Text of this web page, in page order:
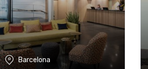
Barcelona